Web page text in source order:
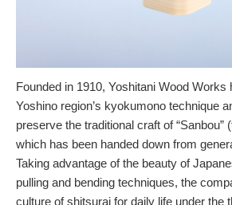
Founded in 1910, Yoshitani Wood Works
Yoshino region’s kyokumono technique
preserve the traditional craft of “Sanbou”
which has been handed down from
Taking advantage of the beauty of
pulling and bending techniques, the
culture of shitsurai for daily life under the